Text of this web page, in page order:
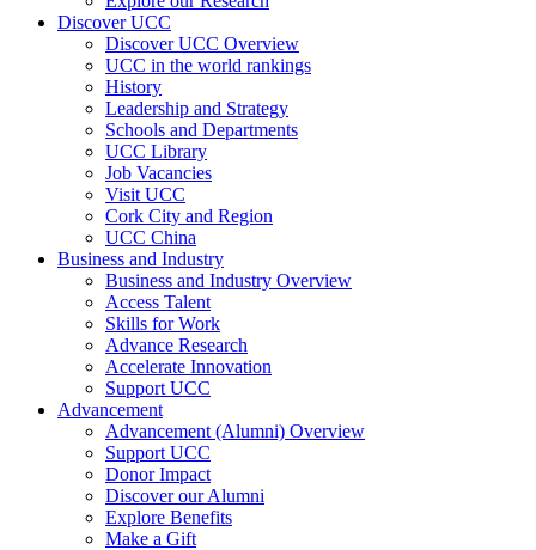
Discover UCC
Discover UCC Overview
UCC in the world rankings
History
Leadership and Strategy
Schools and Departments
UCC Library
Job Vacancies
Visit UCC
Cork City and Region
UCC China
Business and Industry
Business and Industry Overview
Access Talent
Skills for Work
Advance Research
Accelerate Innovation
Support UCC
Advancement
Advancement (Alumni) Overview
Support UCC
Donor Impact
Discover our Alumni
Explore Benefits
Make a Gift